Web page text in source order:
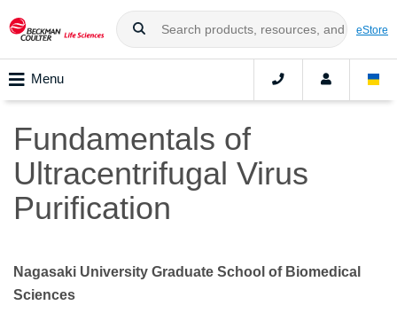
eStore
Menu
Fundamentals of
Ultracentrifugal Virus
Purification
Nagasaki University Graduate School of Biomedical
Sciences